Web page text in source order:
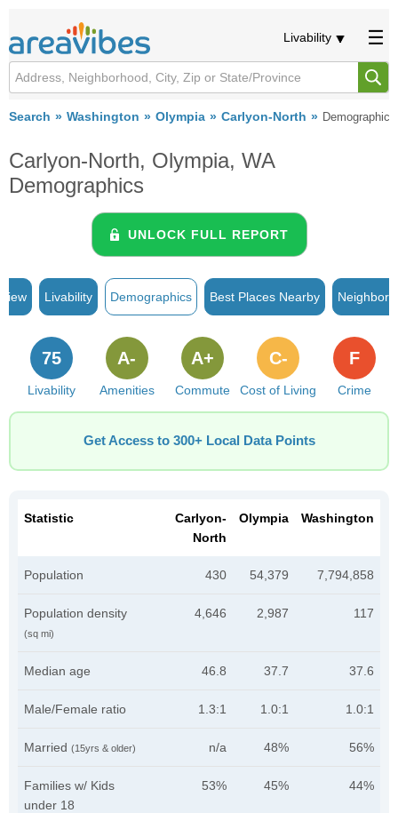
Livability
Search Washington Olympia Carlyon-North Demographics
Carlyon-North, Olympia, WA
Demographics
UNLOCK FULL REPORT
Livability Demographics Best Places Nearby
Livability
75
Amenities
A-
Commute
A+
Cost of Living
C-
Crime
F
Get Access to 300+ Local Data Points
Statistic
Carlyon-
North
Olympia Washington
Population 430 54,379 7,794,858
Population density
(sq mi)
4,646 2,987 117
Median age 46.8 37.7 37.6
Male/Female ratio 1.3:1 1.0:1 1.0:1
Married (15yrs & older) n/a 48% 56%
Families w/ Kids
under 18
53% 45% 44%